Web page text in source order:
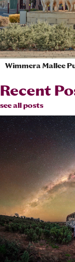
Wimmera Mallee
Recent
see all posts